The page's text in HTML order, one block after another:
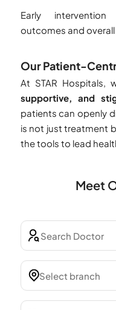
Early
outcomes and
Our Patient-
At STAR
supportive, and
patients can openly
is not just treatment
the tools to lead
Meet